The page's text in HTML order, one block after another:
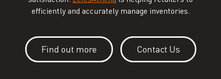
efficiently and accurately manage inventories.
Find out more Contact Us